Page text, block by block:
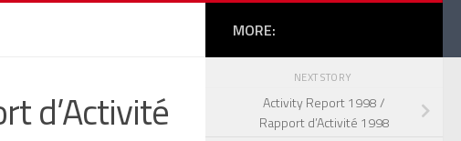
d’Activité
MORE:
NEXT STORY
Activity Report 1998 /
Rapport d’Activité 1998